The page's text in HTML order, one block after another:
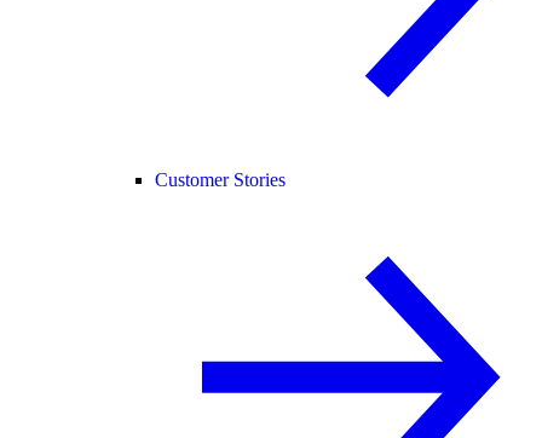
Customer Stories